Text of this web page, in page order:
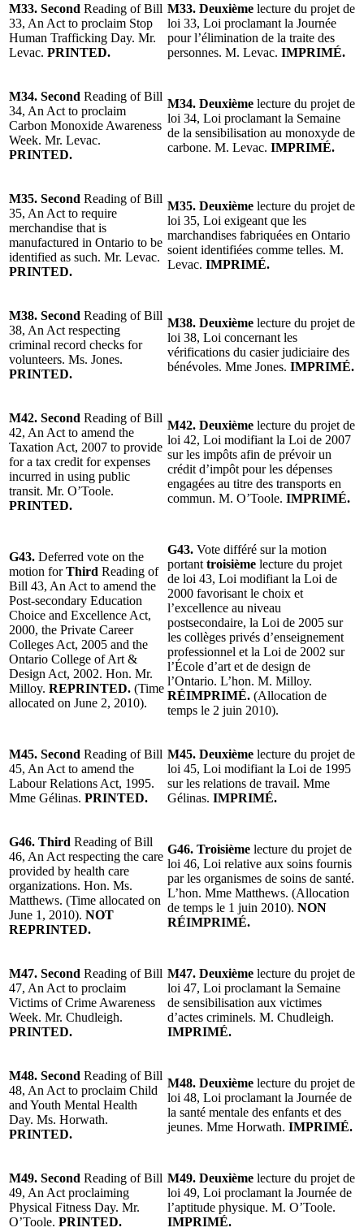
M33. Second Reading of Bill
33, An Act to proclaim Stop
Human Trafficking Day. Mr.
Levac. PRINTED.
M33. Deuxième lecture du projet de
loi 33, Loi proclamant la Journée
pour l’élimination de la traite des
personnes. M. Levac. IMPRIMÉ.
M34. Second Reading of Bill
34, An Act to proclaim
Carbon Monoxide Awareness
Week. Mr. Levac.
PRINTED.
M34. Deuxième lecture du projet de
loi 34, Loi proclamant la Semaine
de la sensibilisation au monoxyde de
carbone. M. Levac. IMPRIMÉ.
M35. Second Reading of Bill
35, An Act to require
merchandise that is
manufactured in Ontario to be
identified as such. Mr. Levac.
PRINTED.
M35. Deuxième lecture du projet de
loi 35, Loi exigeant que les
marchandises fabriquées en Ontario
soient identifiées comme telles. M.
Levac. IMPRIMÉ.
M38. Second Reading of Bill
38, An Act respecting
criminal record checks for
volunteers. Ms. Jones.
PRINTED.
M38. Deuxième lecture du projet de
loi 38, Loi concernant les
vérifications du casier judiciaire des
bénévoles. Mme Jones. IMPRIMÉ.
M42. Second Reading of Bill
42, An Act to amend the
Taxation Act, 2007 to provide
for a tax credit for expenses
incurred in using public
transit. Mr. O’Toole.
PRINTED.
M42. Deuxième lecture du projet de
loi 42, Loi modifiant la Loi de 2007
sur les impôts afin de prévoir un
crédit d’impôt pour les dépenses
engagées au titre des transports en
commun. M. O’Toole. IMPRIMÉ.
G43. Deferred vote on the
motion forThird Reading of
Bill 43, An Act to amend the
Post-secondary Education
Choice and Excellence Act,
2000, the Private Career
Colleges Act, 2005 and the
Ontario College of Art &
Design Act, 2002. Hon. Mr.
Milloy. REPRINTED. (Time
allocated on June 2, 2010).
G43. Vote différé sur la motion
portant troisième lecture du projet
de loi 43, Loi modifiant la Loi de
2000 favorisant le choix et
l’excellence au niveau
postsecondaire, la Loi de 2005 sur
les collèges privés d’enseignement
professionnel et la Loi de 2002 sur
l’École d’art et de design de
l’Ontario. L’hon. M. Milloy.
RÉIMPRIMÉ. (Allocation de
temps le 2 juin 2010).
M45. Second Reading of Bill
45, An Act to amend the
Labour Relations Act, 1995.
Mme Gélinas. PRINTED.
M45. Deuxième lecture du projet de
loi 45, Loi modifiant la Loi de 1995
sur les relations de travail. Mme
Gélinas. IMPRIMÉ.
G46. Third Reading of Bill
46, An Act respecting the care
provided by health care
organizations. Hon. Ms.
Matthews. (Time allocated on
June 1, 2010). NOT
REPRINTED.
G46. Troisième lecture du projet de
loi 46, Loi relative aux soins fournis
par les organismes de soins de santé.
L’hon. Mme Matthews. (Allocation
de temps le 1 juin 2010). NON
RÉIMPRIMÉ.
M47. Second Reading of Bill
47, An Act to proclaim
Victims of Crime Awareness
Week. Mr. Chudleigh.
PRINTED.
M47. Deuxième lecture du projet de
loi 47, Loi proclamant la Semaine
de sensibilisation aux victimes
d’actes criminels. M. Chudleigh.
IMPRIMÉ.
M48. Second Reading of Bill
48, An Act to proclaim Child
and Youth Mental Health
Day. Ms. Horwath.
PRINTED.
M48. Deuxième lecture du projet de
loi 48, Loi proclamant la Journée de
la santé mentale des enfants et des
jeunes. Mme Horwath. IMPRIMÉ.
M49. Second Reading of Bill
49, An Act proclaiming
Physical Fitness Day. Mr.
O’Toole. PRINTED.
M49. Deuxième lecture du projet de
loi 49, Loi proclamant la Journée de
l’aptitude physique. M. O’Toole.
IMPRIMÉ.